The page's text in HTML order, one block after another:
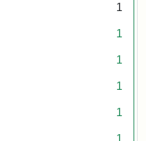
1
1
1
1
1
1